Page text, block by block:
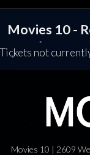
Movies 10 -
Tickets not
Movies 10 | 2609